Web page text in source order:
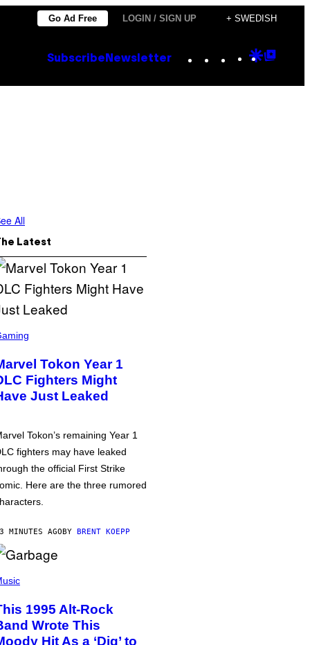
Go Ad Free LOGIN / SIGN UP + SWEDISH
Subscribe Newsletter Instagram
TikTok
YouTube
Google
All
Latest
Tokon Year 1
Fighters Might
Just Leaked
Tokon’s remaining Year 1
fighters may have leaked
the official First Strike
Here are the three rumored
MINUTES AGOBY BRENT KOEPP
1995 Alt-Rock
Wrote This
Hit As a ‘Dig’ to